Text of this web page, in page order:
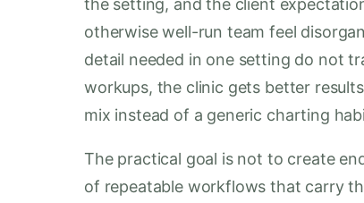
the setting, and the client
otherwise well-run team feel
detail needed in one setting do not
workups, the clinic gets better
mix instead of a generic charting
The practical goal is not to create
of repeatable workflows that carry